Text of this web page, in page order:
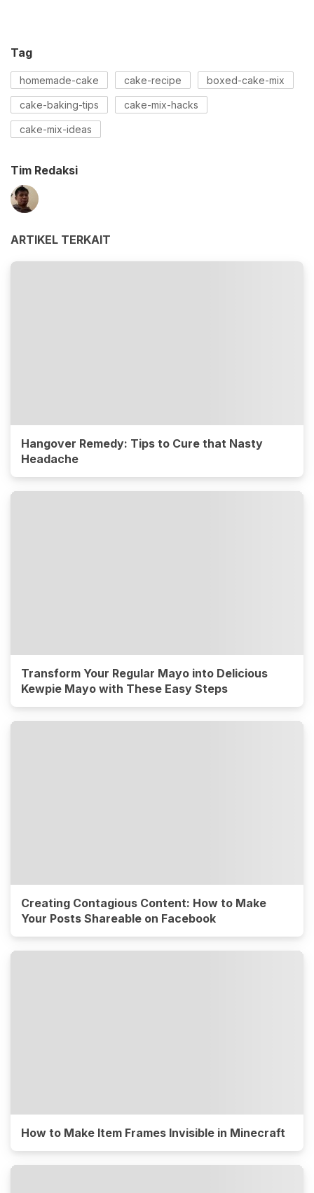
Tag
homemade-cake cake-recipe boxed-cake-mix
cake-baking-tips cake-mix-hacks
cake-mix-ideas
Tim Redaksi
ARTIKEL TERKAIT
Hangover Remedy: Tips to Cure that Nasty
Headache
Transform Your Regular Mayo into Delicious
Kewpie Mayo with These Easy Steps
Creating Contagious Content: How to Make
Your Posts Shareable on Facebook
How to Make Item Frames Invisible in Minecraft